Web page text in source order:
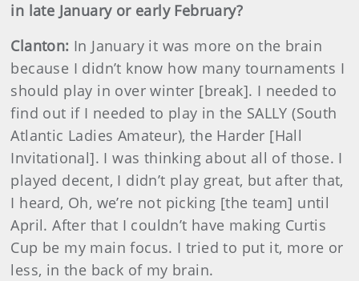
in late January or early February?
Clanton: In January it was more on the brain
because I didn’t know how many tournaments I
should play in over winter [break]. I needed to
find out if I needed to play in the SALLY (South
Atlantic Ladies Amateur), the Harder [Hall
Invitational]. I was thinking about all of those. I
played decent, I didn’t play great, but after that,
I heard, Oh, we’re not picking [the team] until
April. After that I couldn’t have making Curtis
Cup be my main focus. I tried to put it, more or
less, in the back of my brain.